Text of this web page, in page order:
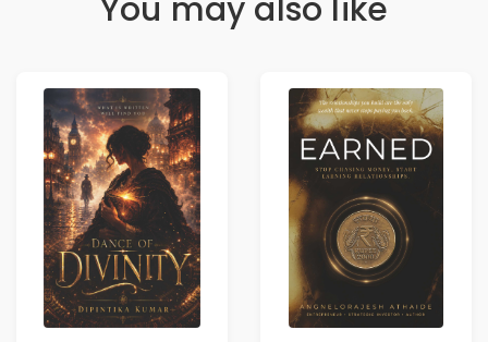
You may also like